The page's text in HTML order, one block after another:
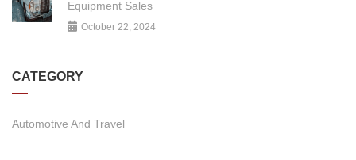
Equipment Sales
October 22, 2024
CATEGORY
Automotive And Travel